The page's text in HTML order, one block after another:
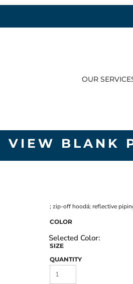
OUR
VIEW BLANK
; zip-off hoodá; reflective
COLOR
SIZE
QUANTITY